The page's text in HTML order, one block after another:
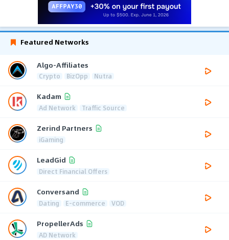
Featured Networks
Algo-Affiliates
Crypto BizOpp Nutra
Kadam
Ad Network Traffic Source
Zerind Partners
iGaming
LeadGid
Direct Financial Offers
Conversand
Dating E-commerce VOD
PropellerAds
AD Network